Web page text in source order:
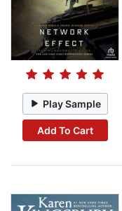
Play Sample
Add To Cart